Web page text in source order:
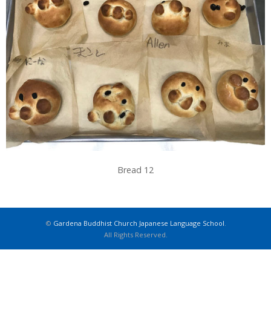
INFO
言語:
Bread 12
© Gardena Buddhist Church Japanese Language School
All Rights Reserved.